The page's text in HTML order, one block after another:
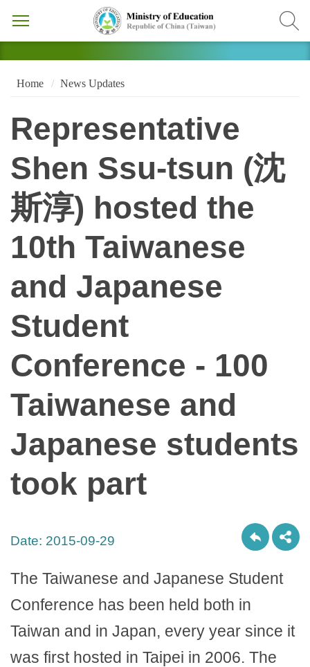
Home News Updates
Representative
Shen Ssu-tsun (沈
斯淳) hosted the
10th Taiwanese
and Japanese
Student
Conference - 100
Taiwanese and
Japanese students
took part
Date: 2015-09-29
The Taiwanese and Japanese Student
Conference has been held both in
Taiwan and in Japan, every year since it
was first hosted in Taipei in 2006. The